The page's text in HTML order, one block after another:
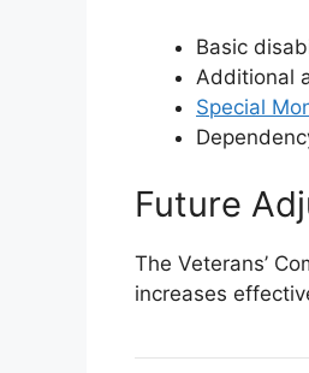
Basic
Additional
Special
Future
The Veterans’
increases